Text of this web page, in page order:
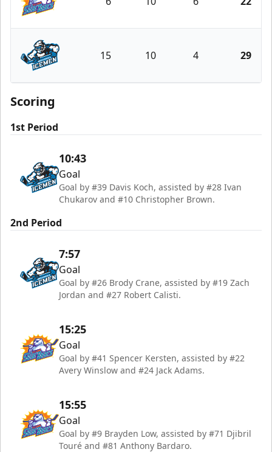
Orlando Solar Bears
Jacksonville Icemen
15 10 4 29
Scoring
1st Period
10:43
Goal
Goal by #39 Davis Koch, assisted by #28 Ivan
Chukarov and #10 Christopher Brown.
2nd Period
7:57
Goal
Goal by #26 Brody Crane, assisted by #19 Zach
Jordan and #27 Robert Calisti.
15:25
Goal
Goal by #41 Spencer Kersten, assisted by #22
Avery Winslow and #24 Jack Adams.
15:55
Goal
Goal by #9 Brayden Low, assisted by #71 Djibril
Touré and #81 Anthony Bardaro.